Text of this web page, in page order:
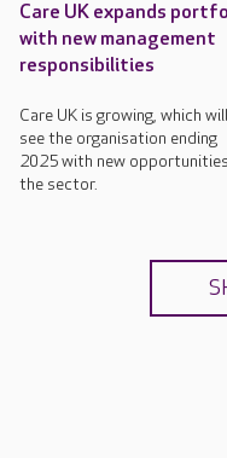
Care UK expands
with new management
responsibilities
Care UK is growing, which will
see the organisation ending
2025 with new
the sector.